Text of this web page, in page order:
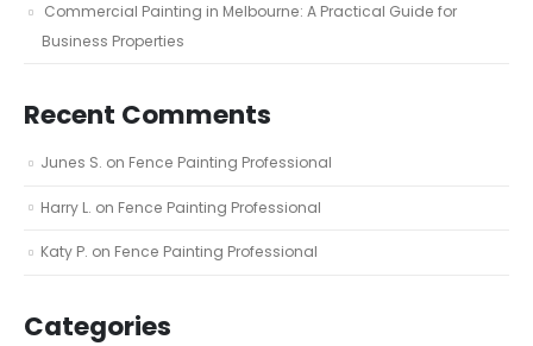
Commercial Painting in Melbourne: A Practical Guide for
Business Properties
Recent Comments
Junes S. on Fence Painting Professional
Harry L. on Fence Painting Professional
Katy P. on Fence Painting Professional
Categories